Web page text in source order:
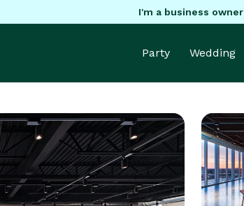
I'm a business owner
Party Wedding